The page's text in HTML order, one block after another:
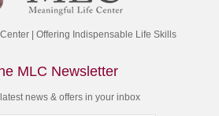
| Offering Indispensable Life Skills
MLC Newsletter
news & offers in your inbox